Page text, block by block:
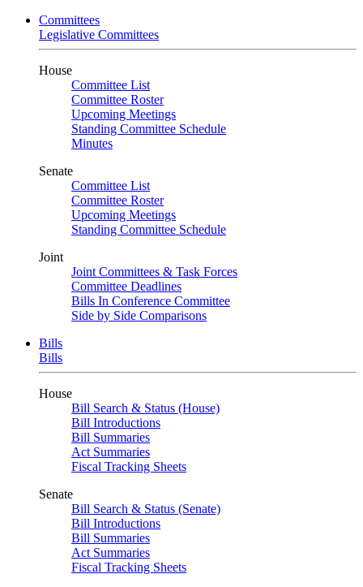
Committees
Legislative Committees
House
Committee List
Committee Roster
Upcoming Meetings
Standing Committee Schedule
Minutes
Senate
Committee List
Committee Roster
Upcoming Meetings
Standing Committee Schedule
Joint
Joint Committees & Task Forces
Committee Deadlines
Bills In Conference Committee
Side by Side Comparisons
Bills
Bills
House
Bill Search & Status (House)
Bill Introductions
Bill Summaries
Act Summaries
Fiscal Tracking Sheets
Senate
Bill Search & Status (Senate)
Bill Introductions
Bill Summaries
Act Summaries
Fiscal Tracking Sheets